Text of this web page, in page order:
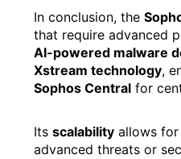
In conclusion, the
that require advanced
AI-powered malware
Xstream technology,
Sophos Central for
Its scalability allows
advanced threats or